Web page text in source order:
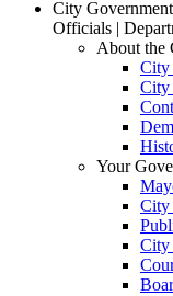
City Government
Officials |
About the
City
City
Your
City
City